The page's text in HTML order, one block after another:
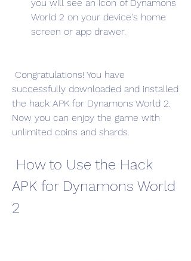
you will see an icon of Dynamons
World 2 on your device's home
screen or app drawer.
successfully downloaded and installed
the hack APK for Dynamons World 2.
Now you can enjoy the game with
unlimited coins and shards.
APK for Dynamons World
2